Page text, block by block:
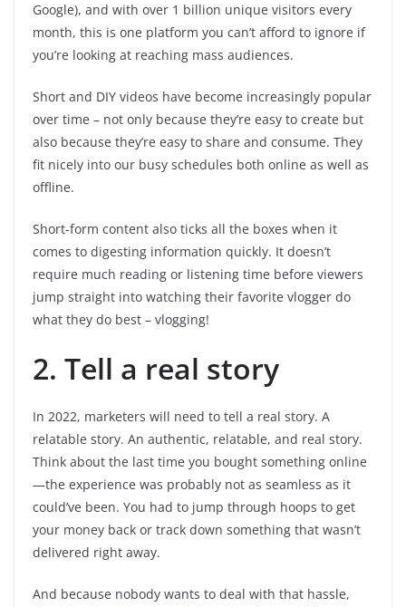
Google), and with over 1 billion unique visitors every
month, this is one platform you can’t afford to ignore if
you’re looking at reaching mass audiences.
Short and DIY videos have become increasingly popular
over time – not only because they’re easy to create but
also because they’re easy to share and consume. They
fit nicely into our busy schedules both online as well as
offline.
Short-form content also ticks all the boxes when it
comes to digesting information quickly. It doesn’t
require much reading or listening time before viewers
jump straight into watching their favorite vlogger do
what they do best – vlogging!
2. Tell a real story
In 2022, marketers will need to tell a real story. A
relatable story. An authentic, relatable, and real story.
Think about the last time you bought something online
—the experience was probably not as seamless as it
could’ve been. You had to jump through hoops to get
your money back or track down something that wasn’t
delivered right away.
And because nobody wants to deal with that hassle,